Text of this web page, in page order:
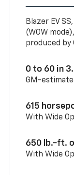
Blazer EV
(WOW mode),
produced by
0 to 60 in
GM-
615
With Wide
650 lb.-ft.
With Wide